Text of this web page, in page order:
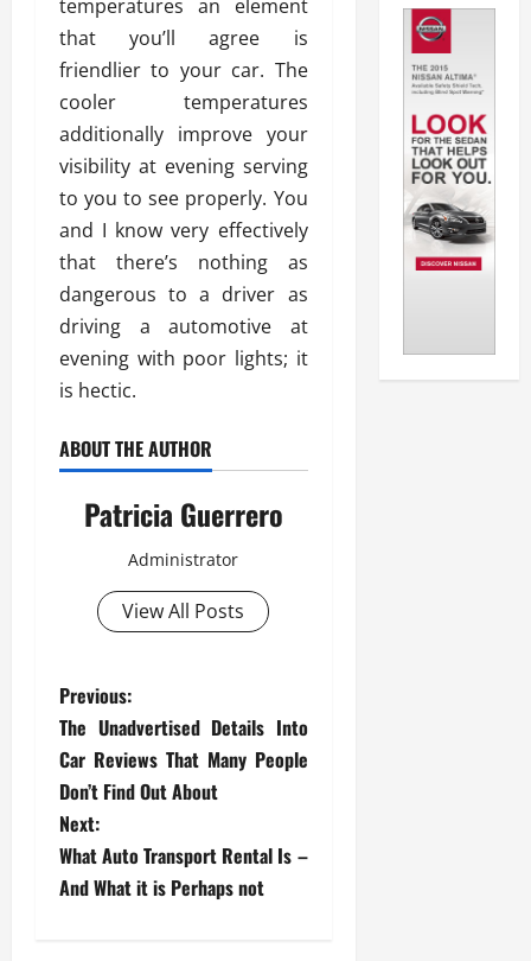
temperatures an element
that you’ll agree is
friendlier to your car. The
cooler temperatures
additionally improve your
visibility at evening serving
to you to see properly. You
and I know very effectively
that there’s nothing as
dangerous to a driver as
driving a automotive at
evening with poor lights; it
is hectic.
ABOUT THE AUTHOR
Patricia Guerrero
Administrator
View All Posts
P
o
s
t
n
Previous:
The Unadvertised Details Into
Car Reviews That Many People
Don’t Find Out About
Next:
What Auto Transport Rental Is –
And What it is Perhaps not